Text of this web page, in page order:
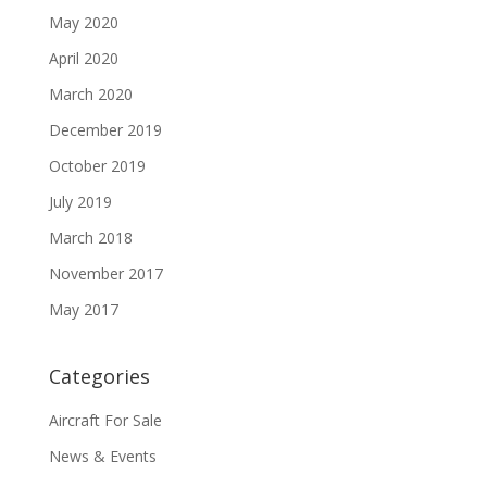
May 2020
April 2020
March 2020
December 2019
October 2019
July 2019
March 2018
November 2017
May 2017
Categories
Aircraft For Sale
News & Events